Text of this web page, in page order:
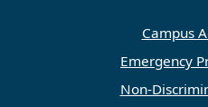
Campus
Emergency
Non-